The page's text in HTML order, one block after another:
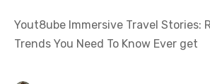
Yout8ube Immersive Travel Stories:
Trends You Need To Know Ever get